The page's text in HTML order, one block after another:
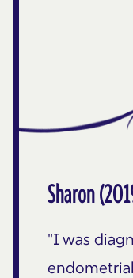
Sharon
"I was